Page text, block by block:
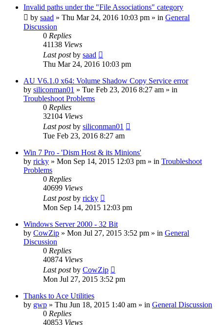
Invalid paths under the "File Associations" category
by saad » Thu Mar 24, 2016 10:03 pm » in General
Discussion
0 Replies
41138 Views
Last postby saad
Thu Mar 24, 2016 10:03 pm
AU V6.1.0 x64: Volume Shadow Copy Service error
by siliconman01 » Tue Feb 23, 2016 8:27 am » in
Troubleshoot Problems
0 Replies
32104 Views
Last postby siliconman01
Tue Feb 23, 2016 8:27 am
Win 7 Pro - 'Dism Host & its Minions'
by ricky » Mon Sep 14, 2015 12:03 pm » in Troubleshoot
Problems
0 Replies
40699 Views
Last postby ricky
Mon Sep 14, 2015 12:03 pm
Windows Server 2000 - 32 Bit
by CowZip » Mon Jul 27, 2015 3:52 pm » in General
Discussion
0 Replies
40874 Views
Last postby CowZip
Mon Jul 27, 2015 3:52 pm
Thanks to Ace Utilities
by gwp » Thu Jun 18, 2015 1:40 am » in General Discussion
0 Replies
40853 Views